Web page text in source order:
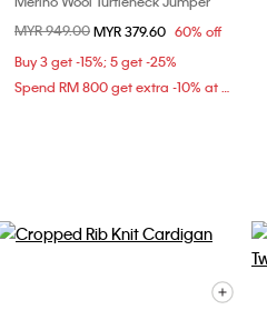
Price reduced from
MYR 949.00to
MYR 379.60 60% off
Buy 3 get -15%; 5 get -25%
Spend RM 800 get extra -10% at checkout